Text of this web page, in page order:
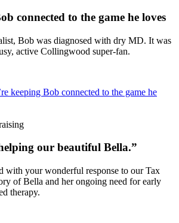
connected to the game he loves
Bob was diagnosed with dry MD. It was
active Collingwood super-fan.
keeping Bob connected to the game he
our beautiful Bella.”
with your wonderful response to our Tax
of Bella and her ongoing need for early
therapy.